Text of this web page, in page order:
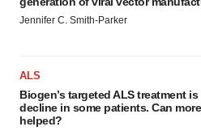
Jennifer C. Smith-Parker
ALS
Biogen’s targeted ALS treatment
decline in some patients. Can
helped?